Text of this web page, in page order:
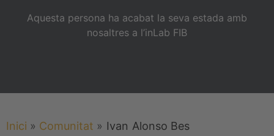
Aquesta persona ha acabat la seva estada amb
nosaltres a l’inLab FIB
Inici » Comunitat » Ivan Alonso Bes